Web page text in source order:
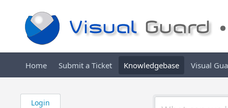
Home Submit a Ticket Knowledgebase Visual
Login